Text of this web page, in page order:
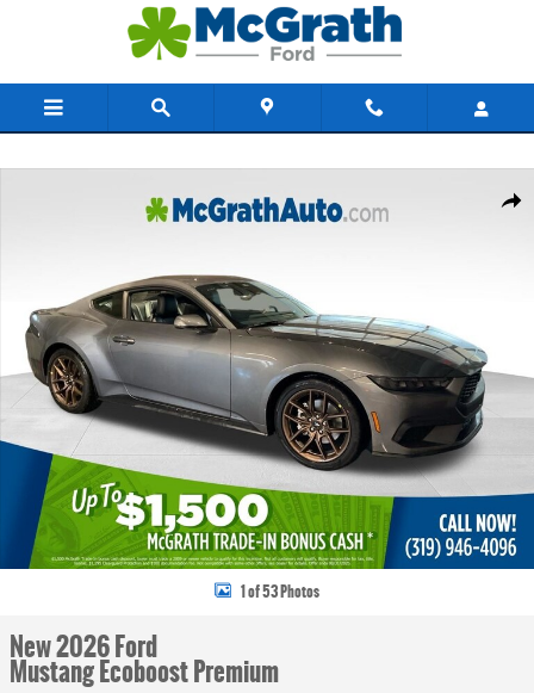
Share
1 of 53 Photos
New 2026 Ford
Mustang Ecoboost Premium